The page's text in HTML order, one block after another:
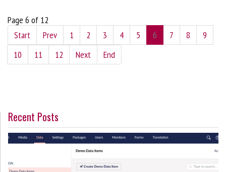
Page 6 of 12
Start
Prev 1 2 3 4 5 6 7 8
9
10
11 12 Next End
Recent Posts